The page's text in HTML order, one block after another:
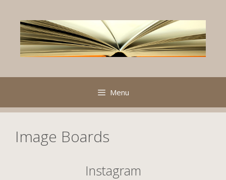
content
Menu
Image Boards
Instagram